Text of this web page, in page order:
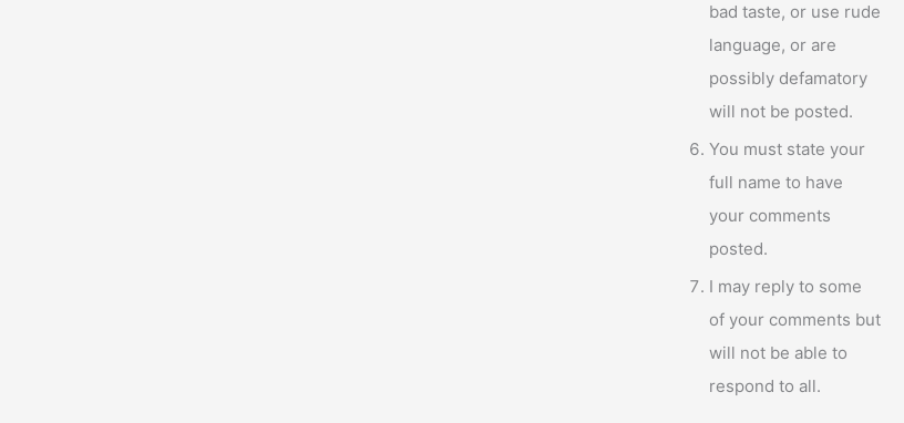
bad taste, or use rude
language, or are
possibly defamatory
will not be posted.
You must state your
full name to have
your comments
posted.
I may reply to some
of your comments but
will not be able to
respond to all.